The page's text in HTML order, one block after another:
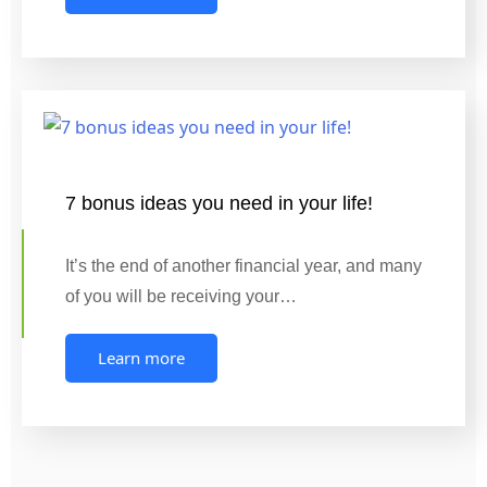
7 bonus ideas you need in your life!
It’s the end of another financial year, and many
of you will be receiving your…
Learn more